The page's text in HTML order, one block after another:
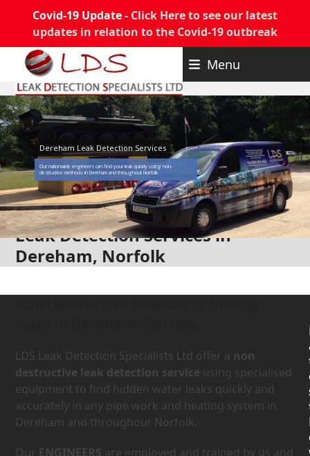
Covid-19 Update - Click Here to see our latest
updates in relation to the Covid-19 outbreak
content
Menu
Dereham Leak Detection Services
Our nationwide engineers can find your leak quickly using non-
destructive methods in Dereham and throughout Norfolk
Leak Detection Services in
Dereham, Norfolk
LDS Leak Detection Specialists Ltd offer a non
destructive leak detection service using specialised
equipment to find hidden water leaks quickly and
accurately in any pipe work and heating system in
Dereham and throughout Norfolk.
Our ENGINEERS are employed and trained by us and